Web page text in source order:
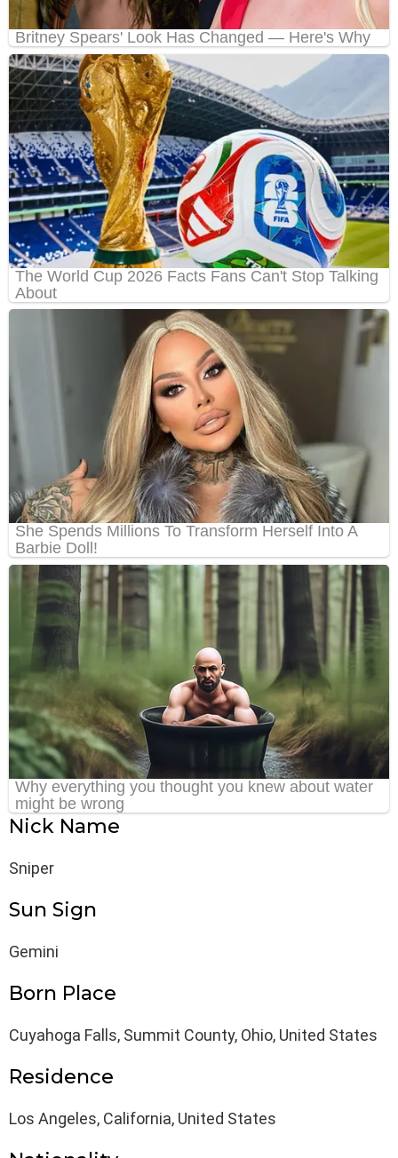
Nick Name
Sniper
Sun Sign
Gemini
Born Place
Cuyahoga Falls, Summit County, Ohio, United States
Residence
Los Angeles, California, United States